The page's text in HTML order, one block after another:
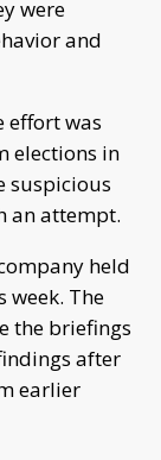
were
and
effort was
elections in
suspicious
an attempt.
held
week. The
the briefings
after
earlier